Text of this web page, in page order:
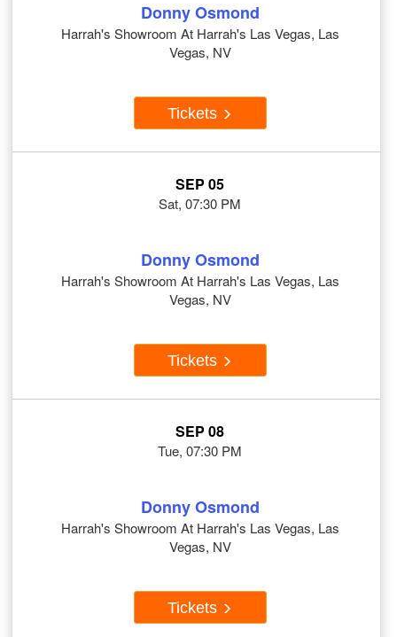
Donny Osmond
Harrah's Showroom At Harrah's Las Vegas, Las
Vegas, NV
Tickets
SEP 05
Sat, 07:30 PM
Donny Osmond
Harrah's Showroom At Harrah's Las Vegas, Las
Vegas, NV
Tickets
SEP 08
Tue, 07:30 PM
Donny Osmond
Harrah's Showroom At Harrah's Las Vegas, Las
Vegas, NV
Tickets